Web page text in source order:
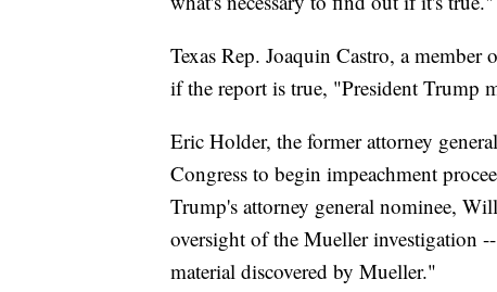
Texas Rep. Joaquin Castro, a
if the report is true, "President Trump
Eric Holder, the former attorney
Congress to begin impeachment
Trump's attorney general nominee,
oversight of the Mueller investigation
material discovered by Mueller."